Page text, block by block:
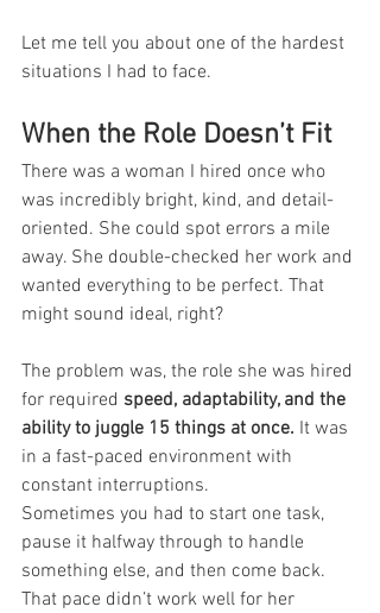
Let me tell you about one of the hardest
situations I had to face.
When the Role Doesn’t Fit
There was a woman I hired once who
was incredibly bright, kind, and detail-
oriented. She could spot errors a mile
away. She double-checked her work and
wanted everything to be perfect. That
might sound ideal, right?
The problem was, the role she was hired
for required speed, adaptability, and the
ability to juggle 15 things at once. It was
in a fast-paced environment with
constant interruptions.
Sometimes you had to start one task,
pause it halfway through to handle
something else, and then come back.
That pace didn’t work well for her